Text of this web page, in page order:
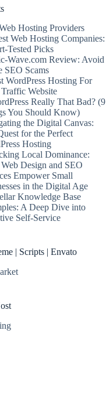
Hosting Providers
Web Hosting Companies:
Tested Picks
Wave.com Review: Avoid
SEO Scams
WordPress Hosting For
Website
Really That Bad? (9
You Should Know)
the Digital Canvas:
for the Perfect
Hosting
Local Dominance:
Design and SEO
Empower Small
in the Digital Age
Knowledge Base
A Deep Dive into
Self-Service
| Scripts | Envato